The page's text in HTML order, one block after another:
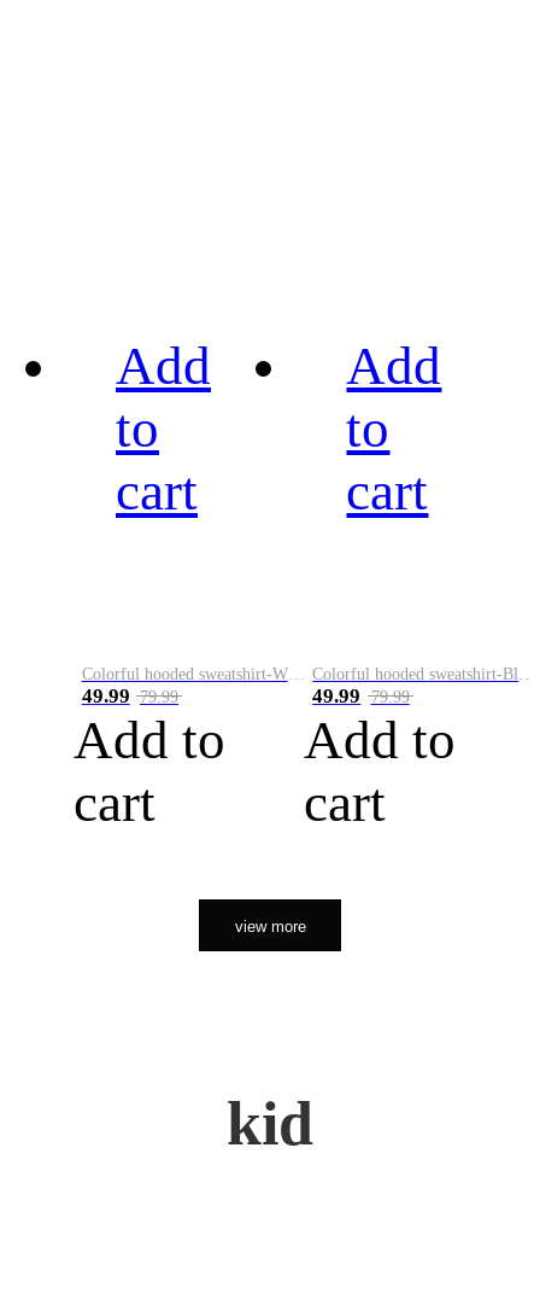
Add
to
cart
Colorful hooded sweatshirt-White
49.99 79.99
Add to
cart
Add
to
cart
Colorful hooded sweatshirt-Black
49.99 79.99
Add to
cart
view more
kid